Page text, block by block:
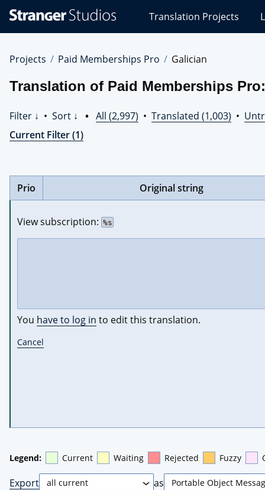
Studios
Translations
Translation Projects
Projects Paid Memberships Pro Galician
Translation of Paid Memberships
Filter ↓ • Sort ↓ • All (2,997) • Translated (1,003) •
Current Filter (1)
Prio Original string
View subscription: %s
You have to log in to edit this translation.
Cancel
Legend: Current Waiting Rejected Fuzzy
Export as